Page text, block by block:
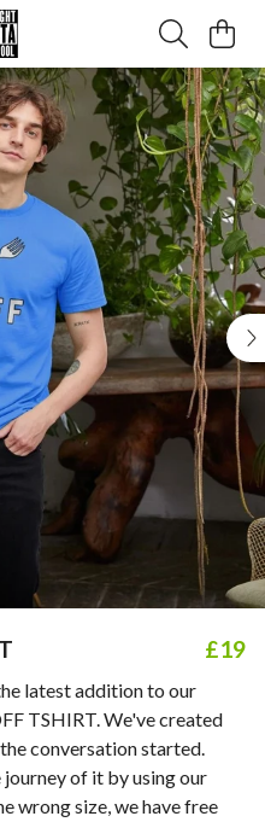
£19
latest addition to our
TSHIRT. We've created
conversation started.
of it by using our
wrong size, we have free